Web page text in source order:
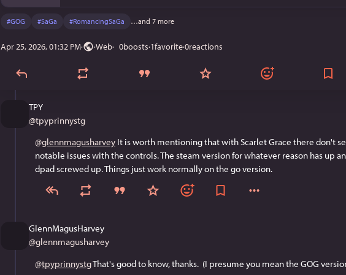
#GOG #SaGa #RomancingSaGa …and 7 more
Apr 25, 2026, 01:32 PM· ·Web 0boosts·1favorite·0reactions
TPY
@tpyprinnystg
@glennmagusharvey It is worth mentioning that with Scarlet Grace there don't
notable issues with the controls. The steam version for whatever reason has up
dpad screwed up. Things just work normally on the go version.
GlennMagusHarvey
@glennmagusharvey
@tpyprinnystg That's good to know, thanks.  (I presume you mean the GOG